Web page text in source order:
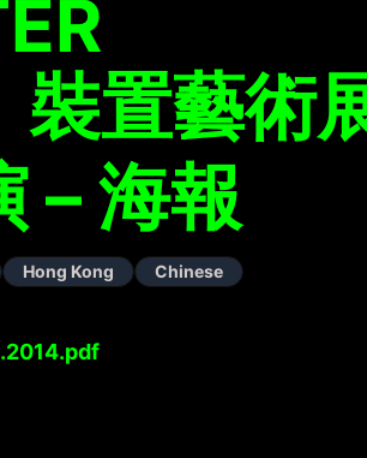
裝置藝術
– 海報
Hong Kong Chinese